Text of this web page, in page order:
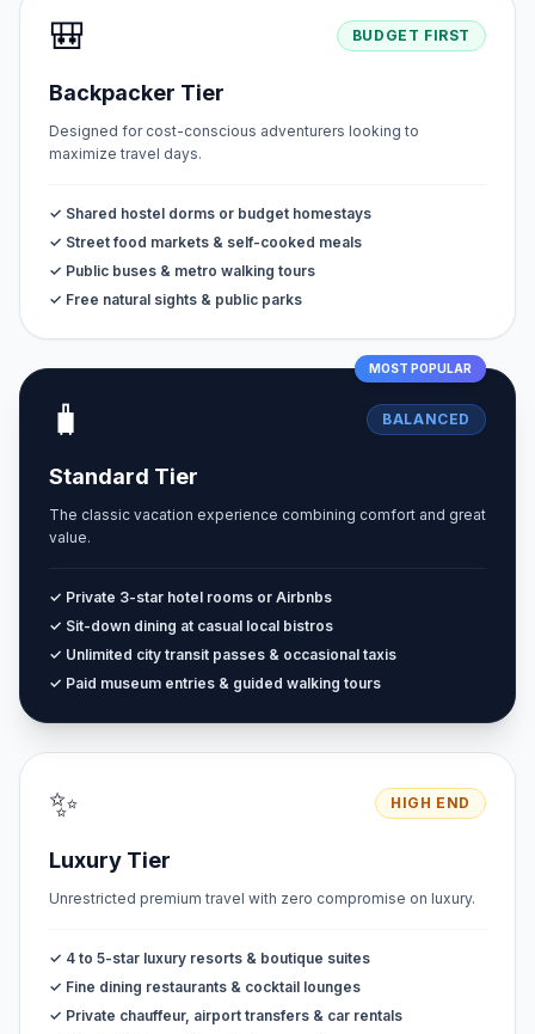
🎒 BUDGET FIRST
Backpacker Tier
Designed for cost-conscious adventurers looking to
maximize travel days.
✓ Shared hostel dorms or budget homestays
✓ Street food markets & self-cooked meals
✓ Public buses & metro walking tours
✓ Free natural sights & public parks
MOST POPULAR
🧳 BALANCED
Standard Tier
The classic vacation experience combining comfort and great
value.
✓ Private 3-star hotel rooms or Airbnbs
✓ Sit-down dining at casual local bistros
✓ Unlimited city transit passes & occasional taxis
✓ Paid museum entries & guided walking tours
✨ HIGH END
Luxury Tier
Unrestricted premium travel with zero compromise on luxury.
✓ 4 to 5-star luxury resorts & boutique suites
✓ Fine dining restaurants & cocktail lounges
✓ Private chauffeur, airport transfers & car rentals